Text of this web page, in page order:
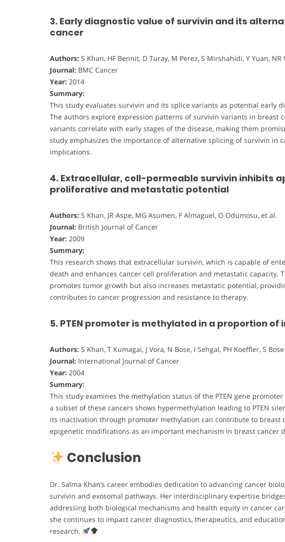
3. Early diagnostic value of survivin and its
cancer
Authors: S Khan, HF Bennit, D Turay, M Perez, S Mirshahidi, Y Yuan, NR
Journal: BMC Cancer
Year: 2014
Summary:
This study evaluates survivin and its splice variants as potential early
The authors explore expression patterns of survivin variants in breast
variants correlate with early stages of the disease, making them
study emphasizes the importance of alternative splicing of survivin in
implications.
4. Extracellular, cell-permeable survivin inhibits
proliferative and metastatic potential
Authors: S Khan, JR Aspe, MG Asumen, F Almaguel, O Odumosu, et al.
Journal: British Journal of Cancer
Year: 2009
Summary:
This research shows that extracellular survivin, which is capable of
death and enhances cancer cell proliferation and metastatic capacity.
promotes tumor growth but also increases metastatic potential,
contributes to cancer progression and resistance to therapy.
5. PTEN promoter is methylated in a proportion
Authors: S Khan, T Kumagai, J Vora, N Bose, I Sehgal, PH Koeffler, S Bose
Journal: International Journal of Cancer
Year: 2004
Summary:
This study examines the methylation status of the PTEN gene
a subset of these cancers shows hypermethylation leading to PTEN
its inactivation through promoter methylation can contribute to breast
epigenetic modifications as an important mechanism in breast cancer
Conclusion
Dr. Salma Khan’s career embodies dedication to advancing cancer
survivin and exosomal pathways. Her interdisciplinary expertise
addressing both biological mechanisms and health equity in cancer
she continues to impact cancer diagnostics, therapeutics, and
research.